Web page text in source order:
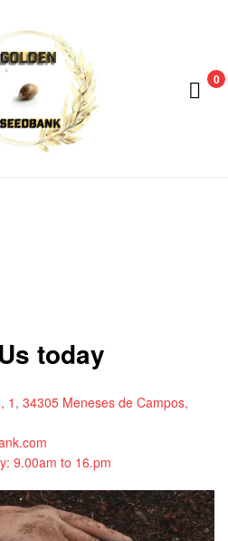
0
today
1, 34305 Meneses de Campos,
9.00am to 16.pm